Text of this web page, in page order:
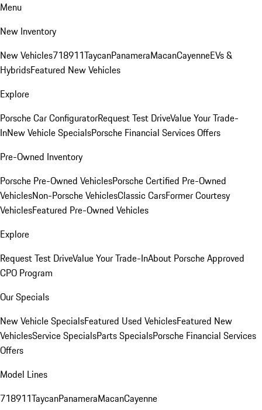
Menu
New Inventory
New Vehicles718911TaycanPanameraMacanCayenneEVs &
HybridsFeatured New Vehicles
Explore
Porsche Car ConfiguratorRequest Test DriveValue Your Trade-
InNew Vehicle SpecialsPorsche Financial Services Offers
Pre-Owned Inventory
Porsche Pre-Owned VehiclesPorsche Certified Pre-Owned
VehiclesNon-Porsche VehiclesClassic CarsFormer Courtesy
VehiclesFeatured Pre-Owned Vehicles
Explore
Request Test DriveValue Your Trade-InAbout Porsche Approved
CPO Program
Our Specials
New Vehicle SpecialsFeatured Used VehiclesFeatured New
VehiclesService SpecialsParts SpecialsPorsche Financial Services
Offers
Model Lines
718911TaycanPanameraMacanCayenne